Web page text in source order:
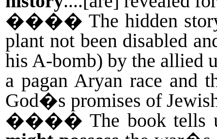
���� The hidden
plant not been disabled
his A-bomb) by the allied
a pagan Aryan race and
God�s promises of
����The book tells